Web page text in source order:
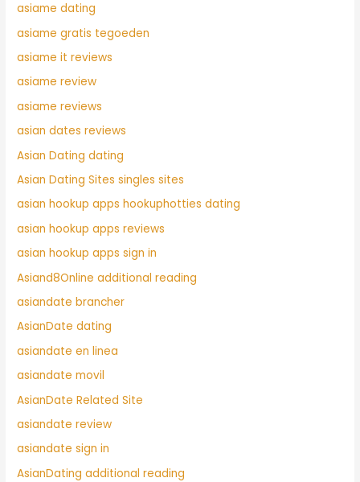
asiame dating
asiame gratis tegoeden
asiame it reviews
asiame review
asiame reviews
asian dates reviews
Asian Dating dating
Asian Dating Sites singles sites
asian hookup apps hookuphotties dating
asian hookup apps reviews
asian hookup apps sign in
Asiand8Online additional reading
asiandate brancher
AsianDate dating
asiandate en linea
asiandate movil
AsianDate Related Site
asiandate review
asiandate sign in
AsianDating additional reading